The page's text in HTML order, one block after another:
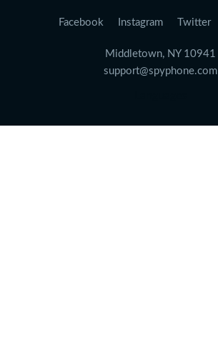
Facebook Instagram Twitter
Middletown, NY 10941
support@spyphone.com